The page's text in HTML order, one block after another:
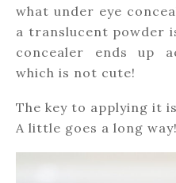
what under eye
a translucent powder
concealer ends up
which is not cute!
The key to applying it
A little goes a long way!